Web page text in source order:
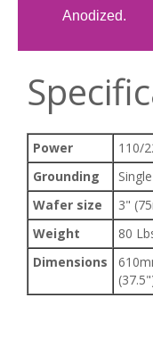
Anodized.
Power
110/
Grounding
Wafer size
3"
Weight
80
Dimensions